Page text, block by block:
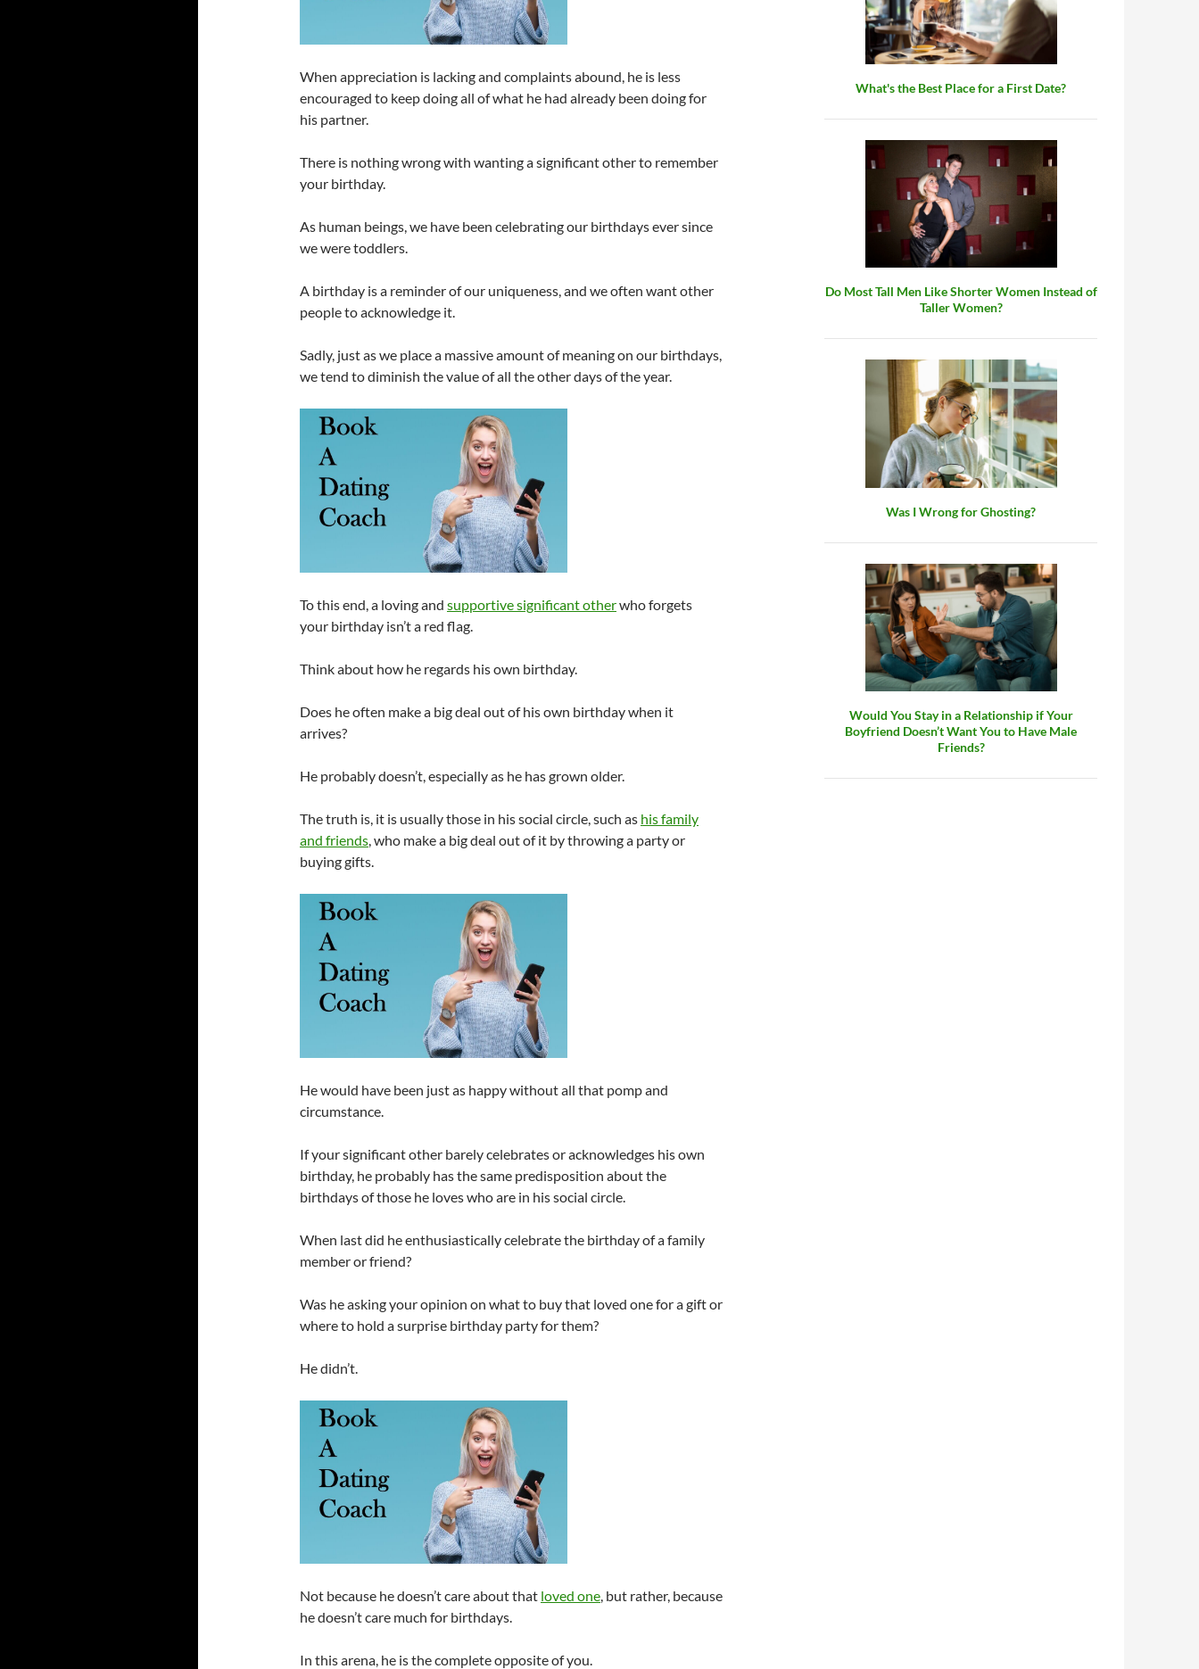
When appreciation is lacking and complaints abound, he is less
encouraged to keep doing all of what he had already been doing for
his partner.
There is nothing wrong with wanting a significant other to remember
your birthday.
As human beings, we have been celebrating our birthdays ever since
we were toddlers.
A birthday is a reminder of our uniqueness, and we often want other
people to acknowledge it.
Sadly, just as we place a massive amount of meaning on our birthdays,
we tend to diminish the value of all the other days of the year.
To this end, a loving and supportive significant otherwho forgets
your birthday isn’t a red flag.
Think about how he regards his own birthday.
Does he often make a big deal out of his own birthday when it
arrives?
He probably doesn’t, especially as he has grown older.
The truth is, it is usually those in his social circle, such as his family
and friends, who make a big deal out of it by throwing a party or
buying gifts.
He would have been just as happy without all that pomp and
circumstance.
If your significant other barely celebrates or acknowledges his own
birthday, he probably has the same predisposition about the
birthdays of those he loves who are in his social circle.
When last did he enthusiastically celebrate the birthday of a family
member or friend?
Was he asking your opinion on what to buy that loved one for a gift or
where to hold a surprise birthday party for them?
He didn’t.
Not because he doesn’t care about that loved one, but rather, because
he doesn’t care much for birthdays.
In this arena, he is the complete opposite of you.
What's the Best Place for a First Date?
Do Most Tall Men Like Shorter Women Instead of
Taller Women?
Was I Wrong for Ghosting?
Would You Stay in a Relationship if Your
Boyfriend Doesn’t Want You to Have Male
Friends?